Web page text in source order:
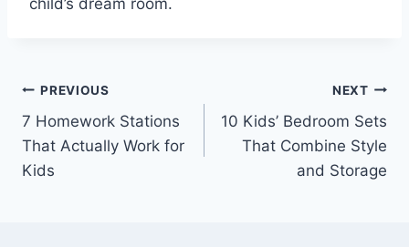
child’s dream room.
Post
navigation
PREVIOUS
7 Homework Stations
That Actually Work for
Kids
NEXT
10 Kids’ Bedroom Sets
That Combine Style
and Storage